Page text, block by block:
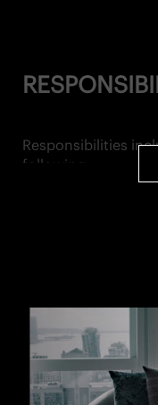
Responsibilities
following:
visitors to The
• Maintain
programs and
OPERATIONAL